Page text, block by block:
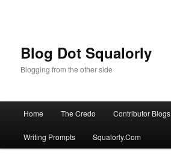
Blog Dot Squalorly
Blogging from the other side
Skip to primary content
Skip to secondary content
Home The Credo Contributor Blogs
Writing Prompts Squalorly.Com